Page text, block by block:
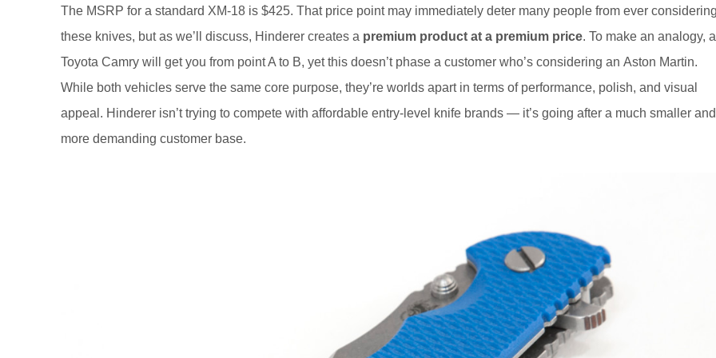
The MSRP for a standard XM-18 is $425. That price point may immediately deter many people from ever
these knives, but as we’ll discuss, Hinderer creates a premium product at a premium price. To make an analogy, a
Toyota Camry will get you from point A to B, yet this doesn’t phase a customer who’s considering an Aston Martin.
While both vehicles serve the same core purpose, they’re worlds apart in terms of performance, polish, and visual
appeal. Hinderer isn’t trying to compete with affordable entry-level knife brands — it’s going after a much smaller and
more demanding customer base.